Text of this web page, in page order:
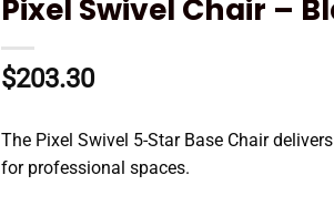
Pixel Swivel Chair –
$203.30
The Pixel Swivel 5-Star Base Chair
for professional spaces.